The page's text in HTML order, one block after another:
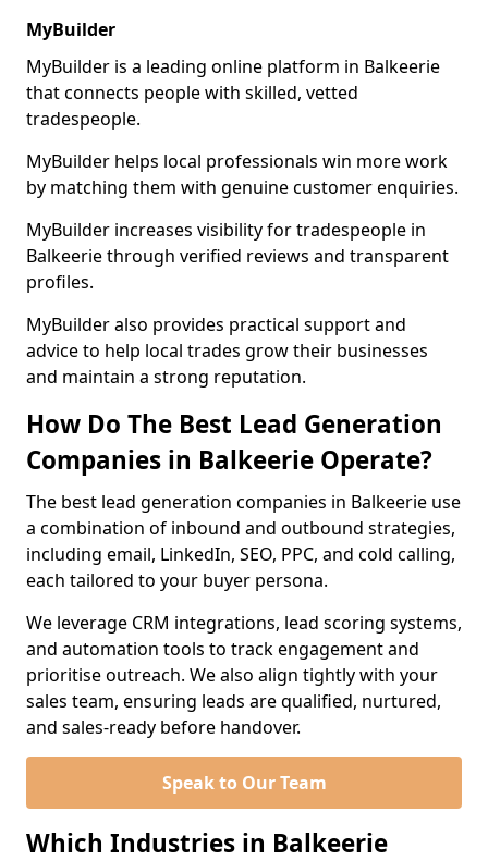
MyBuilder
MyBuilder is a leading online platform in Balkeerie
that connects people with skilled, vetted
tradespeople.
MyBuilder helps local professionals win more work
by matching them with genuine customer enquiries.
MyBuilder increases visibility for tradespeople in
Balkeerie through verified reviews and transparent
profiles.
MyBuilder also provides practical support and
advice to help local trades grow their businesses
and maintain a strong reputation.
How Do The Best Lead Generation
Companies in Balkeerie Operate?
The best lead generation companies in Balkeerie use
a combination of inbound and outbound strategies,
including email, LinkedIn, SEO, PPC, and cold calling,
each tailored to your buyer persona.
We leverage CRM integrations, lead scoring systems,
and automation tools to track engagement and
prioritise outreach. We also align tightly with your
sales team, ensuring leads are qualified, nurtured,
and sales-ready before handover.
Speak to Our Team
Which Industries in Balkeerie